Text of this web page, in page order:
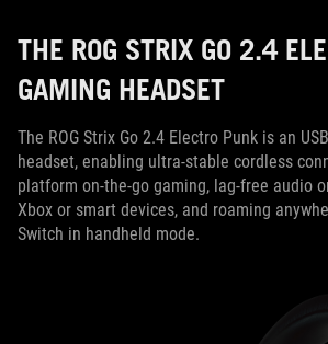
THE ROG STRIX GO 2.4
GAMING HEADSET
The ROG Strix Go 2.4 Electro Punk is an
headset, enabling ultra-stable cordless
platform on-the-go gaming, lag-free audio
Xbox or smart devices, and roaming
Switch in handheld mode.